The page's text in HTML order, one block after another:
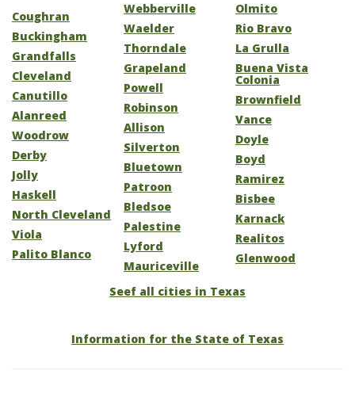
Coughran
Buckingham
Grandfalls
Cleveland
Canutillo
Alanreed
Woodrow
Derby
Jolly
Haskell
North Cleveland
Viola
Palito Blanco
Webberville
Waelder
Thorndale
Grapeland
Powell
Robinson
Allison
Silverton
Bluetown
Patroon
Bledsoe
Palestine
Lyford
Mauriceville
Olmito
Rio Bravo
La Grulla
Buena Vista
Colonia
Brownfield
Vance
Doyle
Boyd
Ramirez
Bisbee
Karnack
Realitos
Glenwood
Seef all cities in Texas
Information for the State of Texas